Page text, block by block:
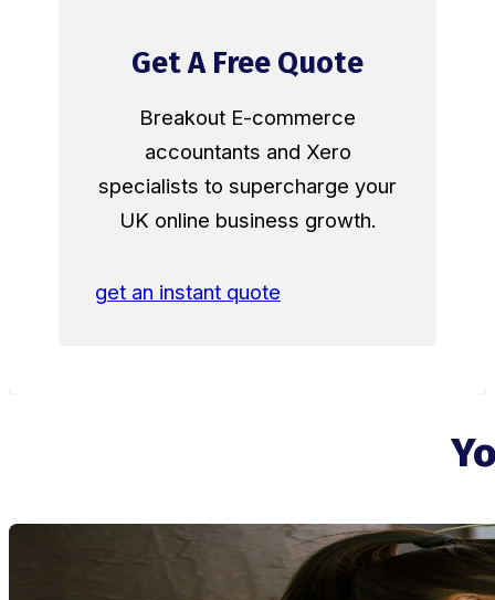
Get A Free Quote
Breakout E-commerce
accountants and Xero
specialists to supercharge your
UK online business growth.
get an instant quote